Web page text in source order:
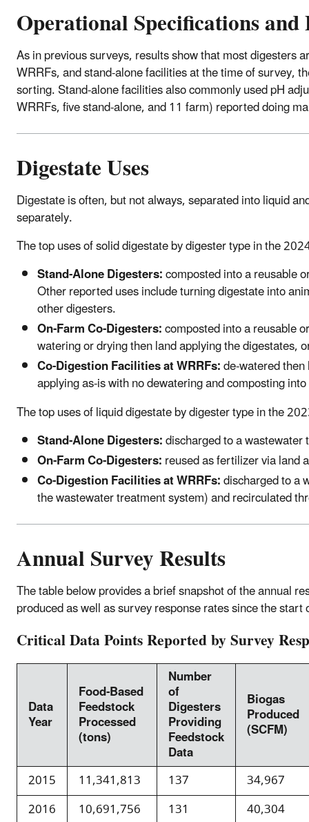
Operational Specifications
As in previous surveys, results show that most
WRRFs, and stand-alone facilities at the time of survey,
sorting. Stand-alone facilities also commonly used pH
WRRFs, five stand-alone, and 11 farm) reported doing
Digestate Uses
Digestate is often, but not always, separated into liquid
separately.
The top uses of solid digestate by digester type in the
Stand-Alone Digesters:composted into a reusable
Other reported uses include turning digestate into
other digesters.
On-Farm Co-Digesters:composted into a reusable
watering or drying then land applying the digestates,
Co-Digestion Facilities at WRRFs:de-watered
applying as-is with no dewatering and composting
The top uses of liquid digestate by digester type in the
Stand-Alone Digesters:discharged to a
On-Farm Co-Digesters:reused as fertilizer via land
Co-Digestion Facilities at WRRFs:discharged to a
the wastewater treatment system) and recirculated
Annual Survey Results
The table below provides a brief snapshot of the annual
produced as well as survey response rates since the
Critical Data Points Reported by Survey
Data
Year
Food-Based
Feedstock
Processed
(tons)
Number
of
Digesters
Providing
Feedstock
Data
Biogas
Produced
(SCFM)
2015 11,341,813 137
34,967
2016
10,691,756 131 40,304